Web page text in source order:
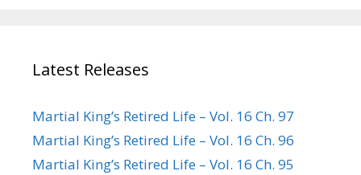
Latest Releases
Martial King’s Retired Life – Vol. 16 Ch. 97
Martial King’s Retired Life – Vol. 16 Ch. 96
Martial King’s Retired Life – Vol. 16 Ch. 95